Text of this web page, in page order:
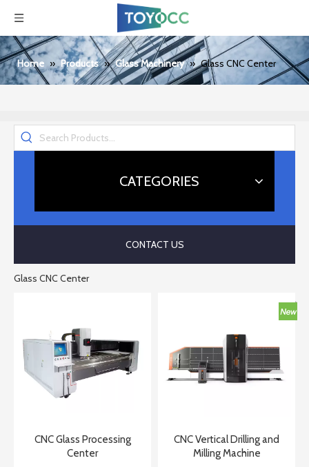
Home » Products » Glass Machinery » Glass CNC Center
CATEGORIES
CONTACT US
Glass CNC Center
CNC Glass Processing
Center
CNC Vertical Drilling and
Milling Machine